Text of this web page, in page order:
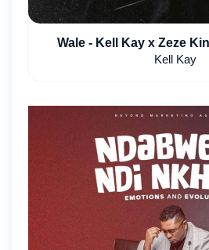
Wale - Kell Kay x Zeze
Pearson
Kell Kay